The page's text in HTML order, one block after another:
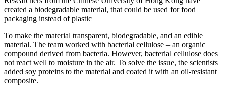
created a biodegradable material, that could be used for food
packaging instead of plastic
To make the material transparent, biodegradable, and an edible
material. The team worked with bacterial cellulose – an organic
compound derived from bacteria. However, bacterial cellulose does
not react well to moisture in the air. To solve the issue, the scientists
added soy proteins to the material and coated it with an oil-resistant
composite.